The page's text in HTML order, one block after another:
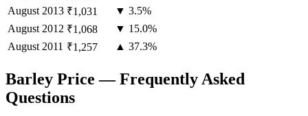
August 2013 ₹1,031
▼ 3.5%
August 2012 ₹1,068
▼ 15.0%
August 2011 ₹1,257 ▲ 37.3%
Barley Price — Frequently Asked
Questions